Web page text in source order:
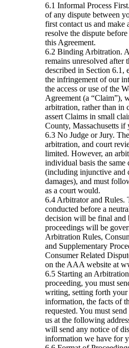
Informal Process
of any dispute between
first contact us and make
resolve the dispute
this Agreement.
Binding Arbitration.
remains unresolved after
described in Section 6.1,
the infringement of our
the access or use of the
Agreement (a “Claim”),
arbitration, rather than in
assert Claims in small
County, Massachusetts
No Judge or Jury.
arbitration, and court
limited. However, an
individual basis the same
(including injunctive and
damages), and must
as a court would.
Arbitrator and Rules.
conducted before a
decision will be final and
proceedings will be
Arbitration Rules,
and Supplementary
Consumer Related
on the AAA website at
Starting an
proceeding, you must
writing, setting forth your
information, the facts of
requested. You must
us at the following
will send any notice of
information we have for